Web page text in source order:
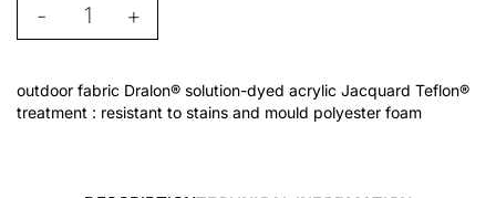
- +
outdoor fabric Dralon® solution-dyed acrylic Jacquard Teflon®
treatment : resistant to stains and mould polyester foam